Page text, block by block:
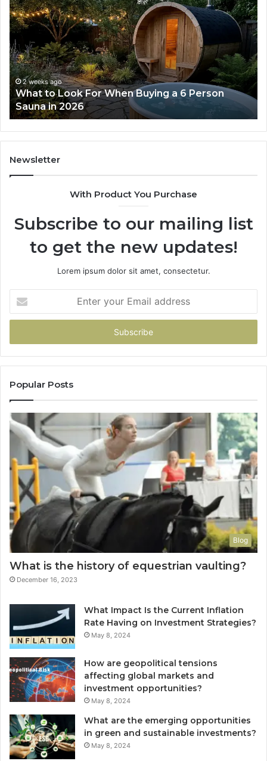
a 6 Person
the
Tirzepatide
Dose
Ladder
Actually
Works
2 weeks ago
How the Tirzepatide Dose
Works
Newsletter
With Product You Purchase
Subscribe to our mailing list
to get the new updates!
Lorem ipsum dolor sit amet, consectetur.
your
Email
Popular Posts
Blog
What is the history of equestrian vaulting?
December 16, 2023
What Impact Is the Current Inflation
Rate Having on Investment Strategies?
May 8, 2024
How are geopolitical tensions
affecting global markets and
investment opportunities?
May 8, 2024
What are the emerging opportunities
in green and sustainable investments?
May 8, 2024